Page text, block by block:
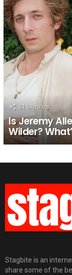
21 Shares
Is Jeremy
Wilder?
Stagbite is an
share some of the